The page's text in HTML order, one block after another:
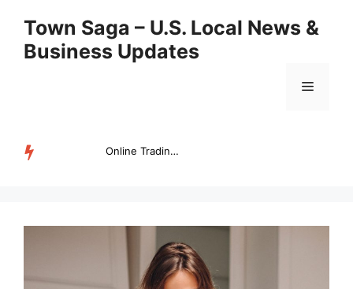
content
Town Saga – U.S. Local News &
Business Updates
Menu
Online Trading Campus Expands Access to Structured Trading E...